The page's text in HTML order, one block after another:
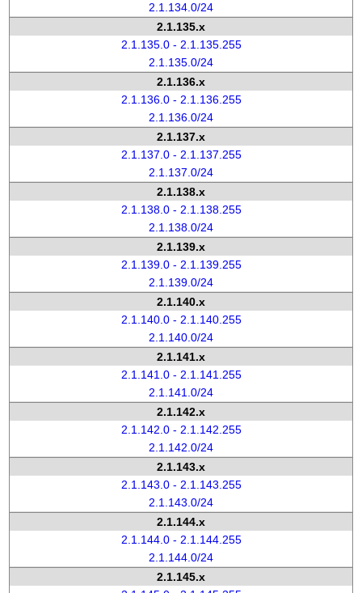
2.1.134.0/24
2.1.135.x
2.1.135.0 - 2.1.135.255
2.1.135.0/24
2.1.136.x
2.1.136.0 - 2.1.136.255
2.1.136.0/24
2.1.137.x
2.1.137.0 - 2.1.137.255
2.1.137.0/24
2.1.138.x
2.1.138.0 - 2.1.138.255
2.1.138.0/24
2.1.139.x
2.1.139.0 - 2.1.139.255
2.1.139.0/24
2.1.140.x
2.1.140.0 - 2.1.140.255
2.1.140.0/24
2.1.141.x
2.1.141.0 - 2.1.141.255
2.1.141.0/24
2.1.142.x
2.1.142.0 - 2.1.142.255
2.1.142.0/24
2.1.143.x
2.1.143.0 - 2.1.143.255
2.1.143.0/24
2.1.144.x
2.1.144.0 - 2.1.144.255
2.1.144.0/24
2.1.145.x